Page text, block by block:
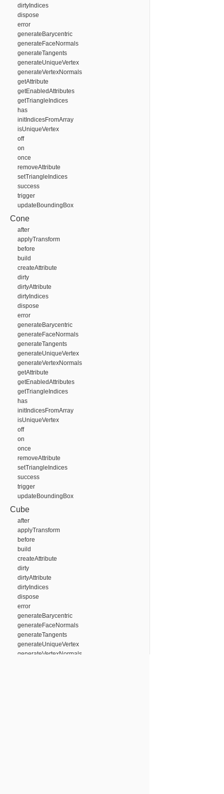
dirtyIndices
dispose
error
generateBarycentric
generateFaceNormals
generateTangents
generateUniqueVertex
generateVertexNormals
getAttribute
getEnabledAttributes
getTriangleIndices
has
initIndicesFromArray
isUniqueVertex
off
on
once
removeAttribute
setTriangleIndices
success
trigger
updateBoundingBox
Cone
after
applyTransform
before
build
createAttribute
dirty
dirtyAttribute
dirtyIndices
dispose
error
generateBarycentric
generateFaceNormals
generateTangents
generateUniqueVertex
generateVertexNormals
getAttribute
getEnabledAttributes
getTriangleIndices
has
initIndicesFromArray
isUniqueVertex
off
on
once
removeAttribute
setTriangleIndices
success
trigger
updateBoundingBox
Cube
after
applyTransform
before
build
createAttribute
dirty
dirtyAttribute
dirtyIndices
dispose
error
generateBarycentric
generateFaceNormals
generateTangents
generateUniqueVertex
generateVertexNormals